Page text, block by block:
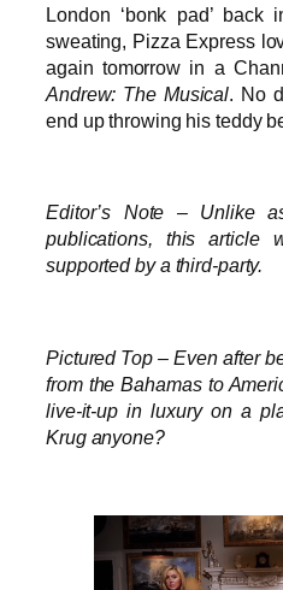
London ‘bonk pad’ back
sweating, Pizza Express
again tomorrow in a
Andrew: The Musical. No
end up throwing his teddy
Editor’s Note – Unlike
publications, this article
supported by a third-party.
Pictured Top – Even after
from the Bahamas to
live-it-up in luxury on a
Krug anyone?